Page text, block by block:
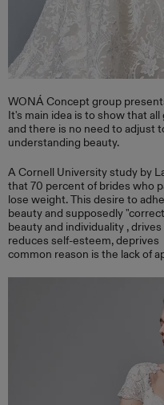
WONÁ Concept group
It's main idea is to show that
and there is no need to adjust
understanding beauty.
A Cornell University study by
that 70 percent of brides who
lose weight. This desire to
beauty and supposedly
beauty and individuality ,
reduces self-esteem,
common reason is the lack of